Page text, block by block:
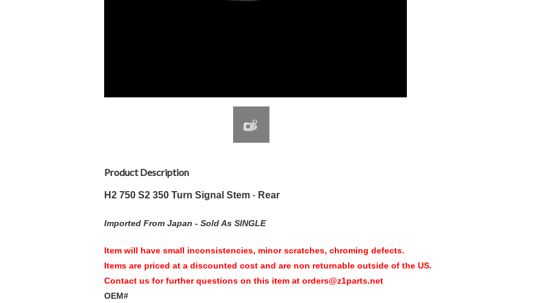
Product Description
H2 750 S2 350 Turn Signal Stem - Rear
Imported From Japan - Sold As SINGLE
Item will have small inconsistencies, minor scratches, chroming defects.
Items are priced at a discounted cost and are non returnable outside of the US.
Contact us for further questions on this item at orders@z1parts.net
OEM#